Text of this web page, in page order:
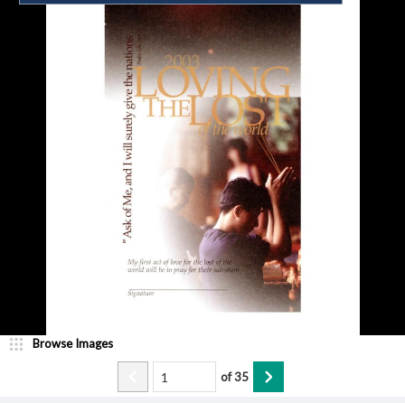
Browse Images
of35